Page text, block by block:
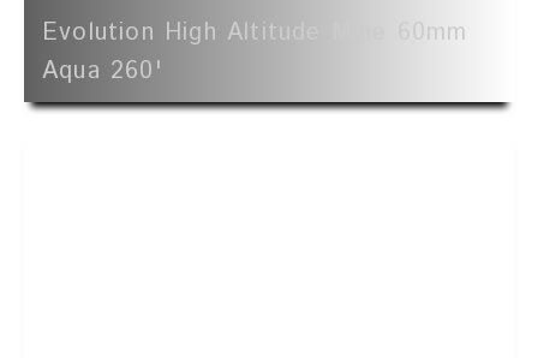
Evolution High Altitude Mine 60mm
Aqua 260'